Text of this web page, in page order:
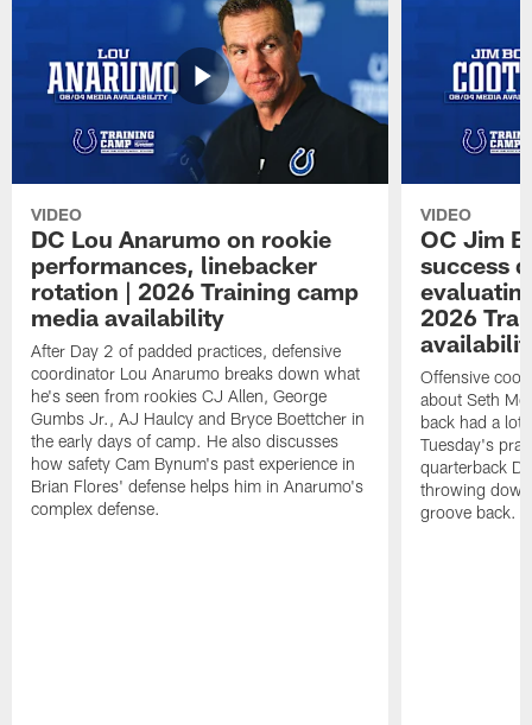
VIDEO
DC Lou Anarumo on rookie
performances, linebacker
rotation | 2026 Training camp
media availability
After Day 2 of padded practices, defensive
coordinator Lou Anarumo breaks down what
he's seen from rookies CJ Allen, George
Gumbs Jr., AJ Haulcy and Bryce Boettcher in
the early days of camp. He also discusses
how safety Cam Bynum's past experience in
Brian Flores' defense helps him in Anarumo's
complex defense.
VIDEO
OC Jim
success
2026
Offensive
about Seth
back had a lot
Tuesday's
quarterback
throwing
groove back.